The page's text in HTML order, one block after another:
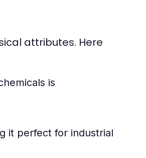
attributes. Here
is
it perfect for industrial